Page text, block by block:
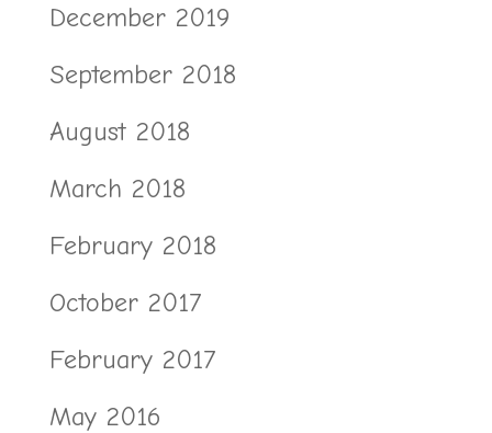
December 2019
September 2018
August 2018
March 2018
February 2018
October 2017
February 2017
May 2016